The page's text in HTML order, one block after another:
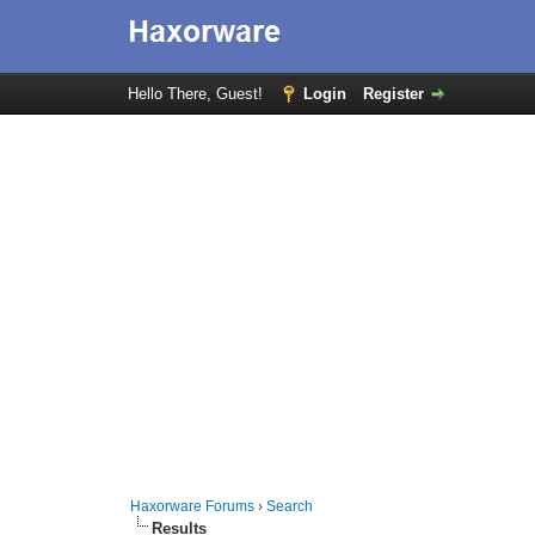
Hello There, Guest! Login Register
Haxorware Forums ›Search
Results